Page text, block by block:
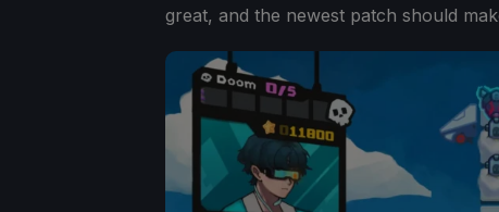
great, and the newest patch should